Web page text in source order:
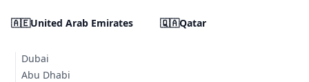
🇦🇪United Arab Emirates
Dubai
Abu Dhabi
🇶🇦Qatar